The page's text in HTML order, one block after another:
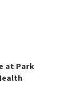
at Park